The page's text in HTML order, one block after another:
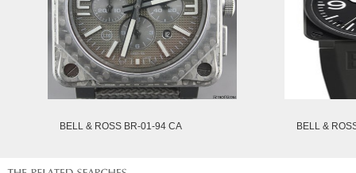
BELL & ROSS BR-01-94 CA BELL &